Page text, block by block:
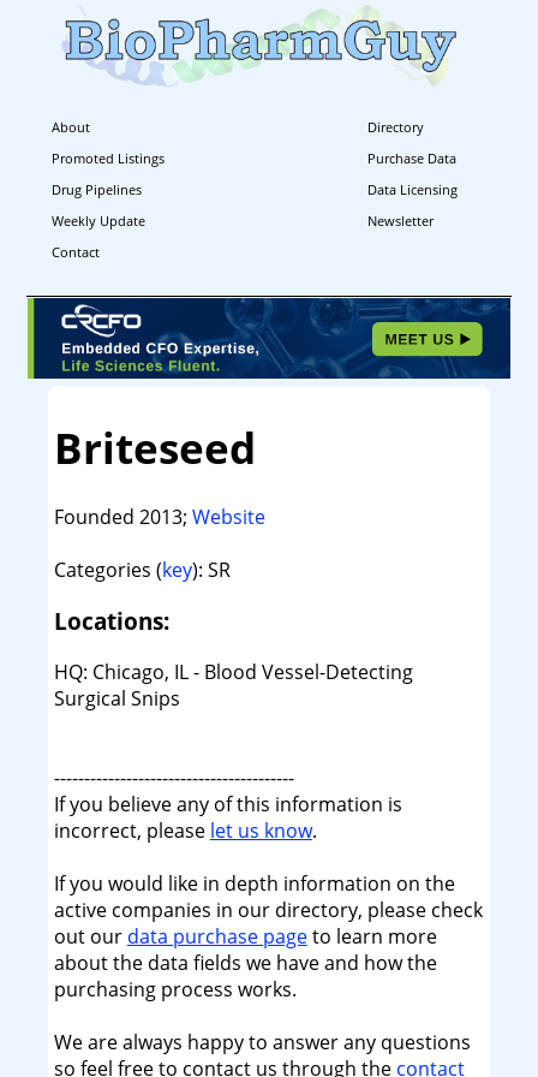
About
Directory
Promoted Listings
Purchase Data
Drug Pipelines
Data Licensing
Weekly Update
Newsletter
Contact
Briteseed
Founded 2013; Website
Categories (key): SR
Locations:
HQ: Chicago, IL - Blood Vessel-Detecting
Surgical Snips
----------------------------------------
If you believe any of this information is
incorrect, please let us know.
If you would like in depth information on the
active companies in our directory, please check
out our data purchase pageto learn more
about the data fields we have and how the
purchasing process works.
We are always happy to answer any questions
so feel free to contact us through the contact